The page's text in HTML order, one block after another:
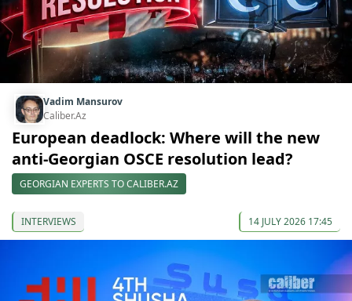
Vadim Mansurov
Caliber.Az
European deadlock: Where will the new
anti-Georgian OSCE resolution lead?
GEORGIAN EXPERTS TO CALIBER.AZ
INTERVIEWS 14 JULY 2026 17:45